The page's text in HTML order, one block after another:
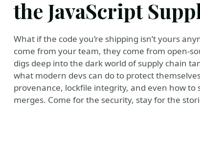
the JavaScript
What if the code you’re shipping isn’t yours
come from your team, they come from open-
digs deep into the dark world of supply chain
what modern devs can do to protect
provenance, lockfile integrity, and even how
merges. Come for the security, stay for the